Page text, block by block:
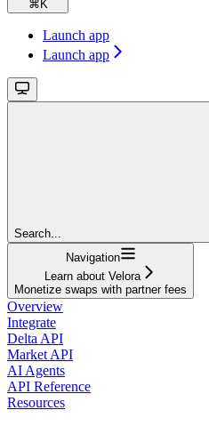
⌘ K
Launch app
Launch app
Search...
Navigation
Learn about Velora
Monetize swaps with partner fees
Overview
Integrate
Delta API
Market API
AI Agents
API Reference
Resources